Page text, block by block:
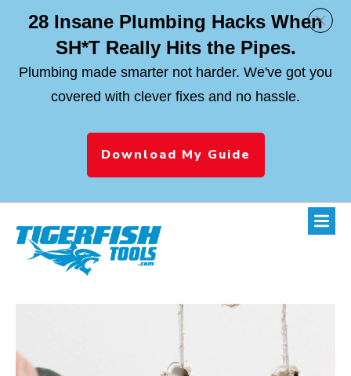
28 Insane Plumbing Hacks When
SH*T Really Hits the Pipes.
Plumbing made smarter not harder. We've got you
covered with clever fixes and no hassle.
Download My Guide